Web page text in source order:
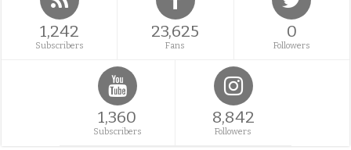
1,242
Subscribers
23,625
Fans
0
Followers
1,360
Subscribers
8,842
Followers